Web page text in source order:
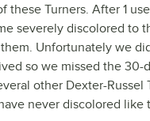
these Turners. After 1
severely discolored to
Unfortunately we
so we missed the 30-
other Dexter-Russel
never discolored like